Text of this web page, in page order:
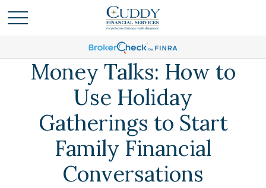
Money Talks: How to
Use Holiday
Gatherings to Start
Family Financial
Conversations